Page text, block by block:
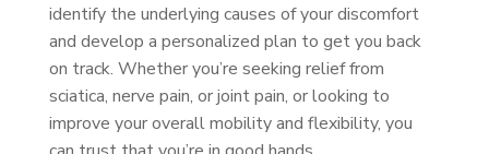
identify the underlying causes of your discomfort
and develop a personalized plan to get you back
on track. Whether you’re seeking relief from
sciatica, nerve pain, or joint pain, or looking to
improve your overall mobility and flexibility, you